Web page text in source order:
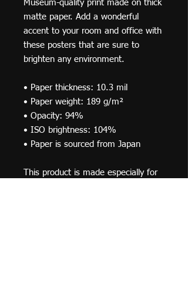
Museum-quality print made on thick
matte paper. Add a wonderful
accent to your room and office with
these posters that are sure to
brighten any environment.
• Paper thickness: 10.3 mil
• Paper weight: 189 g/m²
• Opacity: 94%
• ISO brightness: 104%
• Paper is sourced from Japan
This product is made especially for